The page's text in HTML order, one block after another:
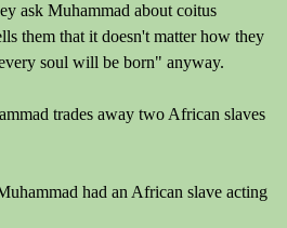
ask Muhammad about coitus
them that it doesn't matter how they
soul will be born" anyway.
trades away two African slaves
had an African slave acting